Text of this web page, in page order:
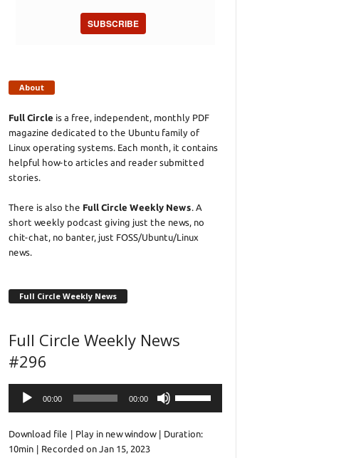
SUBSCRIBE
About
Full Circle is a free, independent, monthly PDF
magazine dedicated to the Ubuntu family of
Linux operating systems. Each month, it contains
helpful how-to articles and reader submitted
stories.
There is also the Full Circle Weekly News. A
short weekly podcast giving just the news, no
chit-chat, no banter, just FOSS/Ubuntu/Linux
news.
Full Circle Weekly News
Full Circle Weekly News
#296
Audio
Player
00:00 00:00
keys
Download file | Play in new window| Duration:
10min| Recorded on Jan 15, 2023